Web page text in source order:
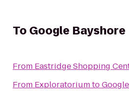
To Google Bayshore
From Eastridge Shopping
From Exploratoriumto